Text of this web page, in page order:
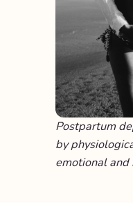
Postpartum
by
emotional and